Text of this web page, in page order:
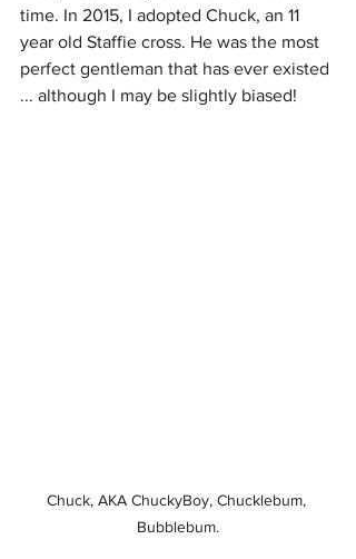
time. In 2015, I adopted Chuck, an 11
year old Staffie cross. He was the most
perfect gentleman that has ever existed
... although I may be slightly biased!
Chuck, AKA ChuckyBoy, Chucklebum,
Bubblebum.